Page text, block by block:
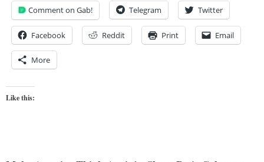
Comment on Gab! Telegram Twitter
Facebook Reddit Print Email
More
Like this: